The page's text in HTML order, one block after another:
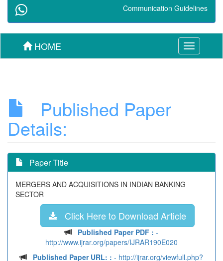
Communication Guidelines
Toggle
navigation
HOME
Published Paper
Details:
Paper Title
MERGERS AND ACQUISITIONS IN INDIAN BANKING
SECTOR
Click Here to Download Article
Published Paper PDF : -
http://www.ijrar.org/papers/IJRAR190E020
Published Paper URL: : - http://ijrar.org/viewfull.php?